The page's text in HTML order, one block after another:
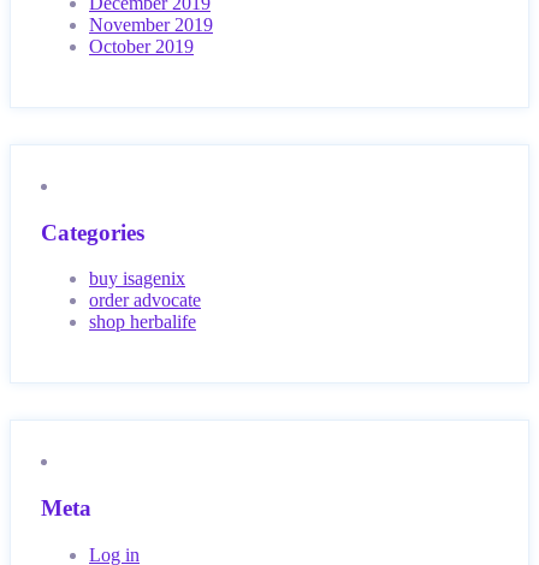
November 2019
October 2019
Categories
buy isagenix
order advocate
shop herbalife
Meta
Log in